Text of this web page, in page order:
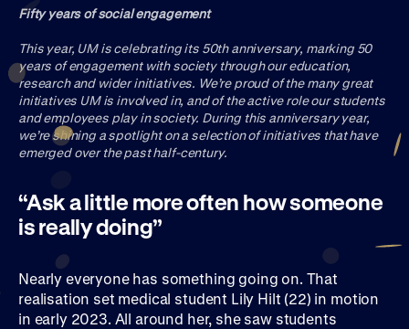
Fifty years of social engagement
This year, UM is celebrating its 50th anniversary, marking 50
years of engagement with society through our education,
research and wider initiatives. We’re proud of the many great
initiatives UM is involved in, and of the active role our students
and employees play in society. During this anniversary year,
we’re shining a spotlight on a selection of initiatives that have
emerged over the past half-century.
“Ask a little more often how someone
is really doing”
Nearly everyone has something going on. That
realisation set medical student Lily Hilt (22) in motion
in early 2023. All around her, she saw students